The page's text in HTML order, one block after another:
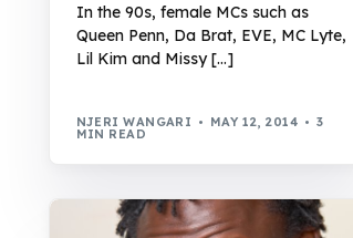
In the 90s, female MCs such as
Queen Penn, Da Brat, EVE, MC Lyte,
Lil Kim and Missy […]
NJERI WANGARI MAY 12, 2014 3
MIN READ